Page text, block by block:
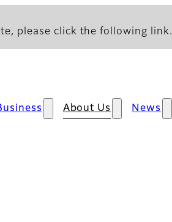
please click the following link.
About Us News